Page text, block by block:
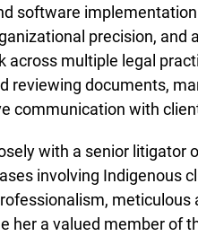
software
precision,
across multiple legal
reviewing documents,
communication with
with a senior litigator
involving Indigenous
her a valued member of